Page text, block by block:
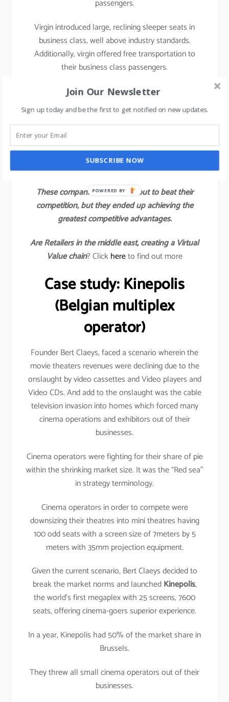
passengers.
Virgin introduced large, reclining sleeper seats in
business class, well above industry standards.
Additionally, virgin offered free transportation to
their business class passengers.
With those innovations, Virgin attracted not only a
large share of the industry’s business class
customers but also some of the full economy fare
and first-class passengers of other airlines.
Virgin’s value innovation gave the company a
competitive advantage for several years.
These companies did not set out to beat their
competition, but they ended up achieving the
greatest competitive advantages.
Are Retailers in the middle east, creating a Virtual
Value chain? Clickhereto find out more
Case study: Kinepolis
(Belgian multiplex
operator)
Founder Bert Claeys, faced a scenario wherein the
movie theaters revenues were declining due to the
onslaught by video cassettes and Video players and
Video CDs. And add to the onslaught was the cable
television invasion into homes which forced many
cinema operations and exhibitors out of their
businesses.
Cinema operators were fighting for their share of pie
within the shrinking market size. It was the “Red sea”
in strategy terminology.
Cinema operators in order to compete were
downsizing their theatres into mini theatres having
100 odd seats with a screen size of 7meters by 5
meters with 35mm projection equipment.
Given the current scenario, Bert Claeys decided to
break the market norms and launchedKinepolis,
the world’s first megaplex with 25 screens, 7600
seats, offering cinema-goers superior experience.
In a year, Kinepolis had 50% of the market share in
Brussels.
They threw all small cinema operators out of their
businesses.
Join Our Newsletter
Sign up today and be the first to get notified on new updates.
SUBSCRIBE NOW
POWERED BY